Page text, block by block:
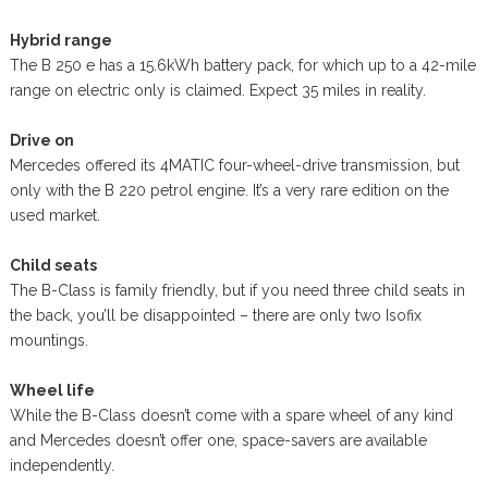
Hybrid range
The B 250 e has a 15.6kWh battery pack, for which up to a 42-mile
range on electric only is claimed. Expect 35 miles in reality.
Drive on
Mercedes offered its 4MATIC four-wheel-drive transmission, but
only with the B 220 petrol engine. It’s a very rare edition on the
used market.
Child seats
The B-Class is family friendly, but if you need three child seats in
the back, you’ll be disappointed – there are only two Isofix
mountings.
Wheel life
While the B-Class doesn’t come with a spare wheel of any kind
and Mercedes doesn’t offer one, space-savers are available
independently.